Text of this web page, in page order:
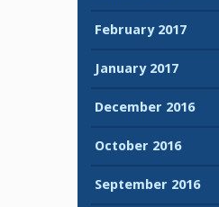
February 2017
January 2017
December 2016
October 2016
September 2016